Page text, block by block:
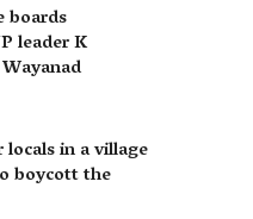
boards
leader K
in a village
boycott the